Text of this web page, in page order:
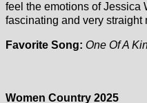
feel the emotions of Jessica
fascinating and very straight
Favorite Song: One Of A
Women Country 2025